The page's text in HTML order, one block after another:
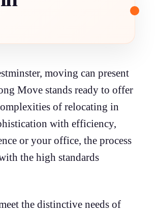
moving can present
Move stands ready to offer
of relocating in
with efficiency,
or your office, the process
the high standards
the distinctive needs of